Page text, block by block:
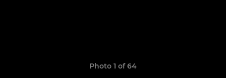
Photo 1 of 64